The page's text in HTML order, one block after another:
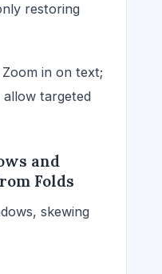
restoring
in on text;
targeted
and
Folds
skewing